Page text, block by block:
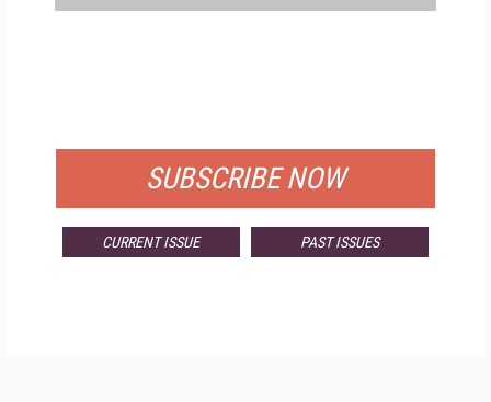
SUBSCRIBE NOW
CURRENT ISSUE PAST ISSUES